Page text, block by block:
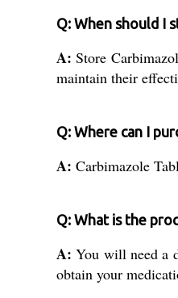
Q: When should I
A: Store
maintain their
Q: Where can I
A: Carbimazole
Q: What is the
A: You will need a
obtain your